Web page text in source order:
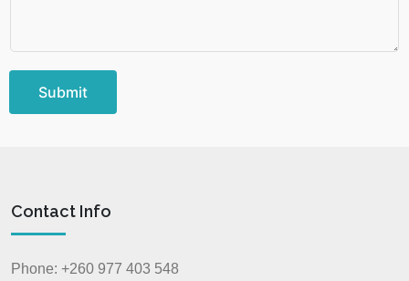
Submit
Contact Info
Phone: +260 977 403 548